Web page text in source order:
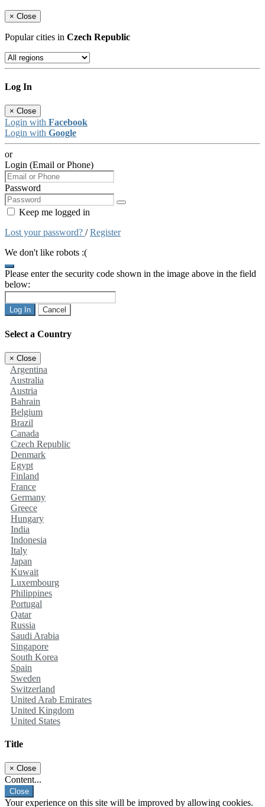
× Close
Popular cities in Czech Republic
Log In
× Close
Login with Facebook
Login with Google
or
Login (Email or Phone)
Password
Keep me logged in
Lost your password? /Register
We don't like robots :(
Please enter the security code shown in the image above in the field
below:
Log In Cancel
Select a Country
× Close
Argentina
Australia
Austria
Bahrain
Belgium
Brazil
Canada
Czech Republic
Denmark
Egypt
Finland
France
Germany
Greece
Hungary
India
Indonesia
Italy
Japan
Kuwait
Luxembourg
Philippines
Portugal
Qatar
Russia
Saudi Arabia
Singapore
South Korea
Spain
Sweden
Switzerland
United Arab Emirates
United Kingdom
United States
Title
× Close
Content...
Close
Your experience on this site will be improved by allowing cookies.